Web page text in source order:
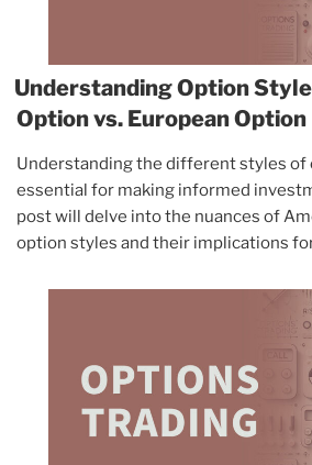
Understanding Option
Option vs. European Option
Understanding the different styles of
essential for making informed
post will delve into the nuances of
option styles and their implications